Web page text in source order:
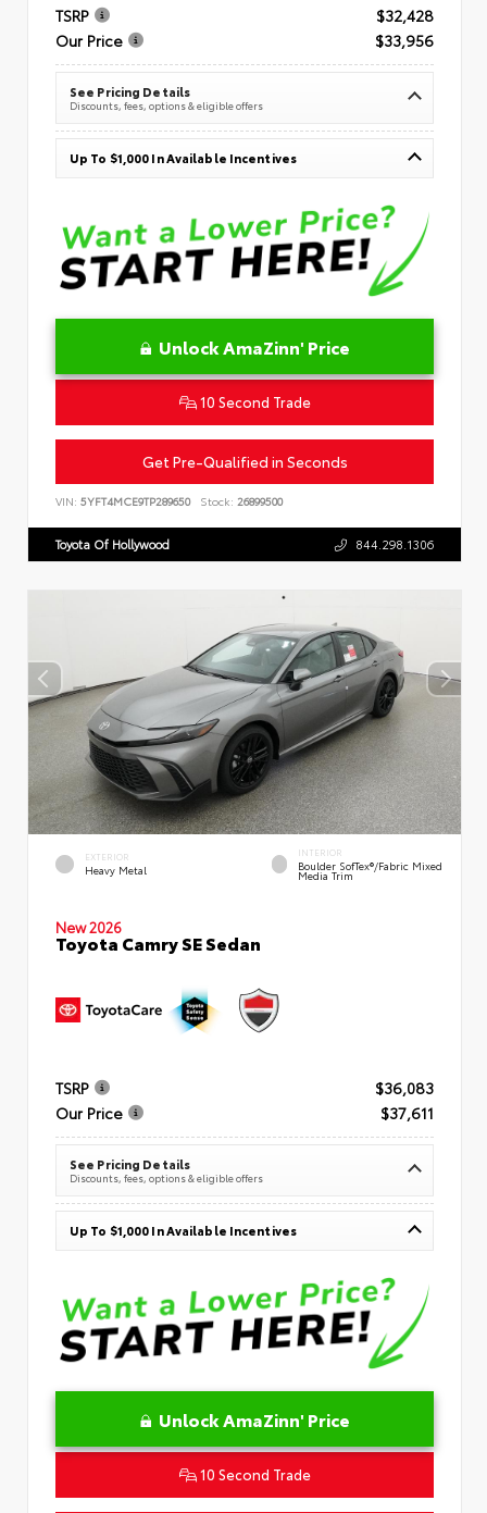
TSRP
$32,428
Our Price
$33,956
See Pricing Details
Discounts, fees, options & eligible offers
Up To $1,000 In Available Incentives
Unlock AmaZinn' Price
10 Second Trade
Get Pre-Qualified in Seconds
VIN: 5YFT4MCE9TP289650 Stock: 26899500
Toyota Of Hollywood 844.298.1306
EXTERIOR
Heavy Metal
INTERIOR
Boulder SofTex®/fabric Mixed
Media Trim
New 2026
Toyota Camry SE Sedan
TSRP
$36,083
Our Price
$37,611
See Pricing Details
Discounts, fees, options & eligible offers
Up To $1,000 In Available Incentives
Unlock AmaZinn' Price
10 Second Trade